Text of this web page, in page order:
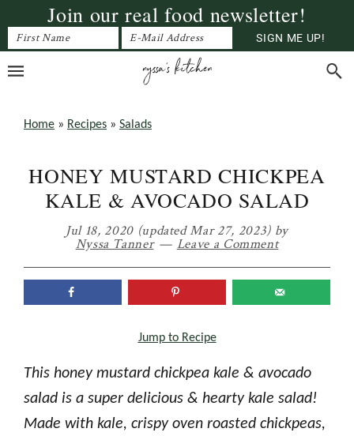
to
primary
navigation
to
main
content
to
primary
sidebar
Join our real food newsletter!
Home » Recipes » Salads
HONEY MUSTARD CHICKPEA
KALE & AVOCADO SALAD
Jul 18, 2020 (updated Mar 27, 2023)by
Nyssa Tanner Leave a Comment
Jump to Recipe
This honey mustard chickpea kale & avocado
salad is a super delicious & hearty kale salad!
Made with kale, crispy oven roasted chickpeas,